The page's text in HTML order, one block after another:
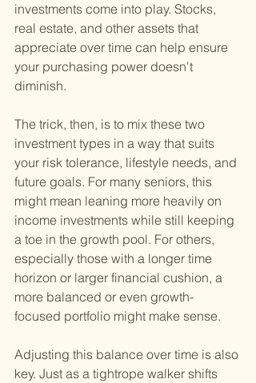
investments come into play. Stocks,
real estate, and other assets that
appreciate over time can help ensure
your purchasing power doesn't
diminish.
The trick, then, is to mix these two
investment types in a way that suits
your risk tolerance, lifestyle needs, and
future goals. For many seniors, this
might mean leaning more heavily on
income investments while still keeping
a toe in the growth pool. For others,
especially those with a longer time
horizon or larger financial cushion, a
more balanced or even growth-
focused portfolio might make sense.
Adjusting this balance over time is also
key. Just as a tightrope walker shifts